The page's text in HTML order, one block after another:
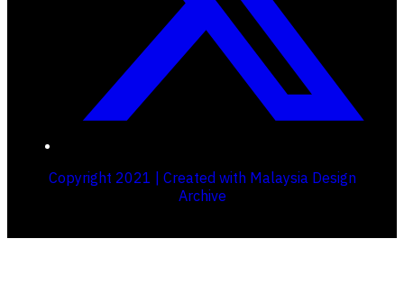
Copyright 2021 | Created with Malaysia Design
Archive